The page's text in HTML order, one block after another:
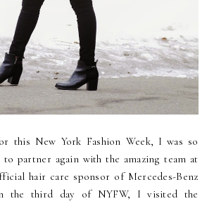
this New York Fashion Week, I was so
to partner again with the amazing team at
hair care sponsor of Mercedes-Benz
the third day of NYFW, I visited the